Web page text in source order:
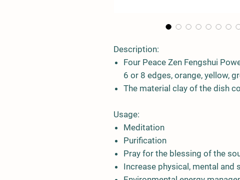
Description:
Four Peace Zen Fengshui
6 or 8 edges, orange, yellow,
The material clay of the dish
Usage:
Meditation
Purification
Pray for the blessing of the
Increase physical, mental and